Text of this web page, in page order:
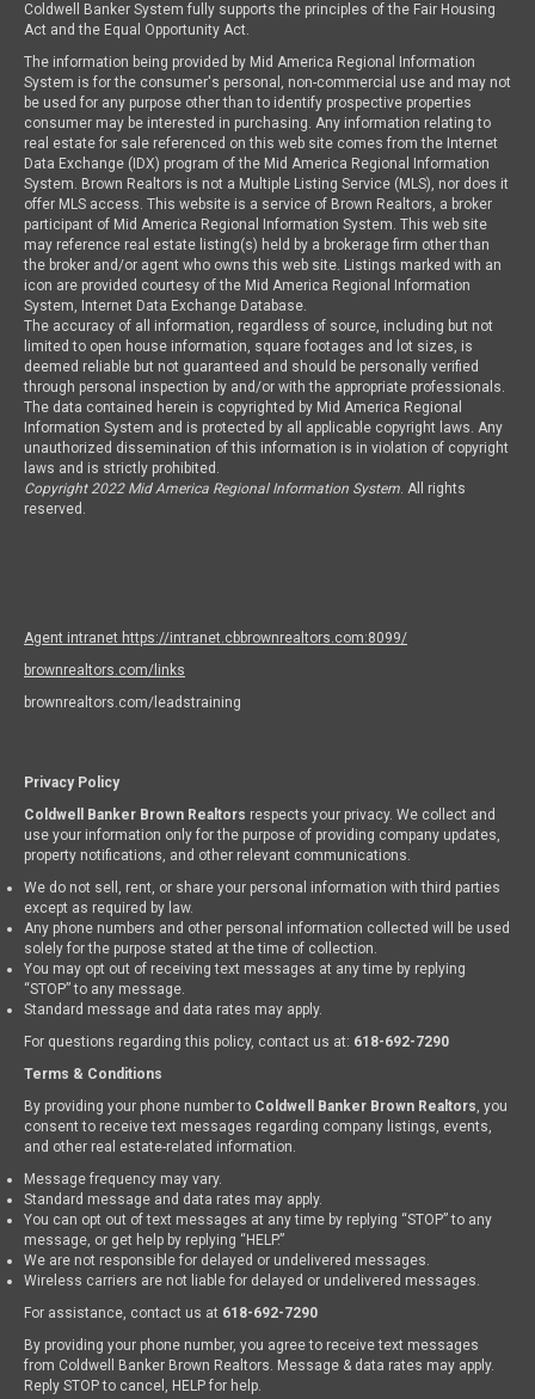
Coldwell Banker System fully supports the principles of the Fair Housing
Act and the Equal Opportunity Act.
The information being provided by Mid America Regional Information
System is for the consumer's personal, non-commercial use and may not
be used for any purpose other than to identify prospective properties
consumer may be interested in purchasing. Any information relating to
real estate for sale referenced on this web site comes from the Internet
Data Exchange (IDX) program of the Mid America Regional Information
System. Brown Realtors is not a Multiple Listing Service (MLS), nor does it
offer MLS access. This website is a service of Brown Realtors, a broker
participant of Mid America Regional Information System. This web site
may reference real estate listing(s) held by a brokerage firm other than
the broker and/or agent who owns this web site. Listings marked with an
icon are provided courtesy of the Mid America Regional Information
System, Internet Data Exchange Database.
The accuracy of all information, regardless of source, including but not
limited to open house information, square footages and lot sizes, is
deemed reliable but not guaranteed and should be personally verified
through personal inspection by and/or with the appropriate professionals.
The data contained herein is copyrighted by Mid America Regional
Information System and is protected by all applicable copyright laws. Any
unauthorized dissemination of this information is in violation of copyright
laws and is strictly prohibited.
Copyright 2022 Mid America Regional Information System. All rights
reserved.
Agent intranet https://intranet.cbbrownrealtors.com:8099/
brownrealtors.com/links
brownrealtors.com/leadstraining
Privacy Policy
Coldwell Banker Brown Realtors respects your privacy. We collect and
use your information only for the purpose of providing company updates,
property notifications, and other relevant communications.
We do not sell, rent, or share your personal information with third parties
except as required by law.
Any phone numbers and other personal information collected will be used
solely for the purpose stated at the time of collection.
You may opt out of receiving text messages at any time by replying
“STOP” to any message.
Standard message and data rates may apply.
For questions regarding this policy, contact us at: 618-692-7290
Terms & Conditions
By providing your phone number to Coldwell Banker Brown Realtors, you
consent to receive text messages regarding company listings, events,
and other real estate-related information.
Message frequency may vary.
Standard message and data rates may apply.
You can opt out of text messages at any time by replying “STOP” to any
message, or get help by replying “HELP.”
We are not responsible for delayed or undelivered messages.
Wireless carriers are not liable for delayed or undelivered messages.
For assistance, contact us at 618-692-7290
By providing your phone number, you agree to receive text messages
from Coldwell Banker Brown Realtors. Message & data rates may apply.
Reply STOP to cancel, HELP for help.